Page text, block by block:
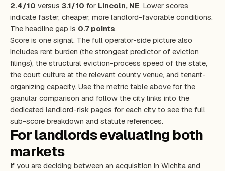
2.4/10 versus 3.1/10 for Lincoln, NE. Lower scores
indicate faster, cheaper, more landlord-favorable conditions.
The headline gap is 0.7 points.
Score is one signal. The full operator-side picture also
includes rent burden (the strongest predictor of eviction
filings), the structural eviction-process speed of the state,
the court culture at the relevant county venue, and tenant-
organizing capacity. Use the metric table above for the
granular comparison and follow the city links into the
dedicated landlord-risk pages for each city to see the full
sub-score breakdown and statute references.
For landlords evaluating both
markets
If you are deciding between an acquisition in Wichita and